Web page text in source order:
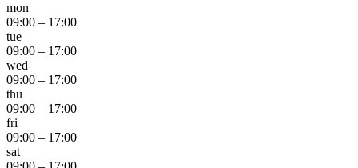
mon
09:00 – 17:00
tue
09:00 – 17:00
wed
09:00 – 17:00
thu
09:00 – 17:00
fri
09:00 – 17:00
sat